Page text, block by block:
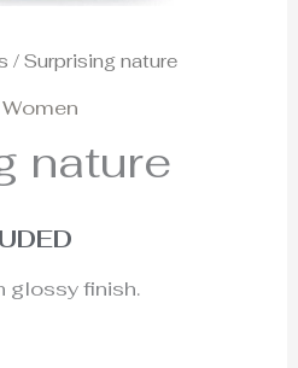
/ Surprising nature
Women
nature
glossy finish.